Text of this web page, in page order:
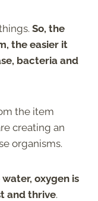
So, the
the easier it
bacteria and
the item
creating an
organisms.
oxygen is
and thrive.